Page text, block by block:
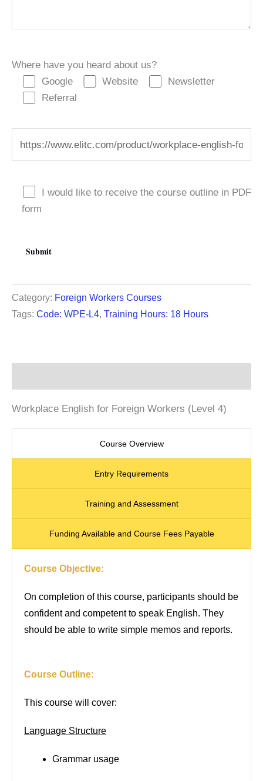
Where have you heard about us?
Google
Website
Newsletter
Referral
I would like to receive the course outline in PDF
form
Category: Foreign Workers Courses
Tags: Code: WPE-L4, Training Hours: 18 Hours
Workplace English for Foreign Workers (Level 4)
Course Overview
Entry Requirements
Training and Assessment
Funding Available and Course Fees Payable
Course Objective:
On completion of this course, participants should be
confident and competent to speak English. They
should be able to write simple memos and reports.
Course Outline:
This course will cover:
Language Structure
Grammar usage